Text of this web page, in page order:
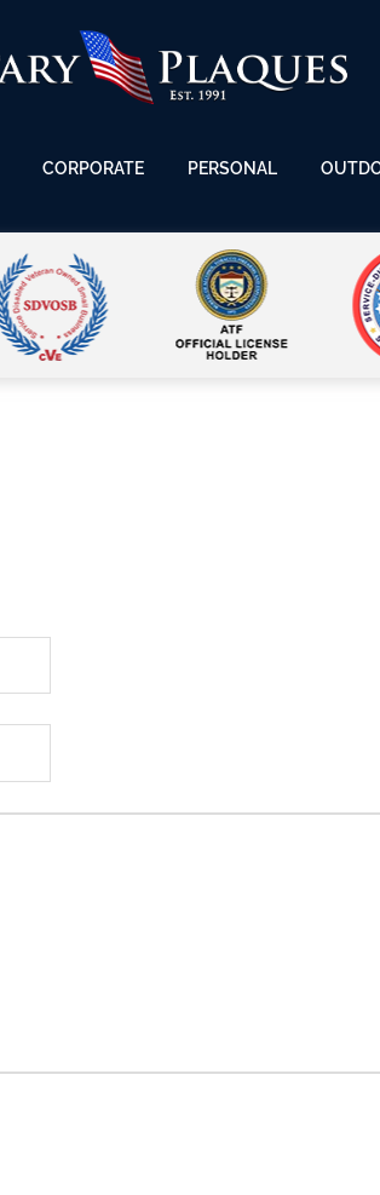
CORPORATE PERSONAL